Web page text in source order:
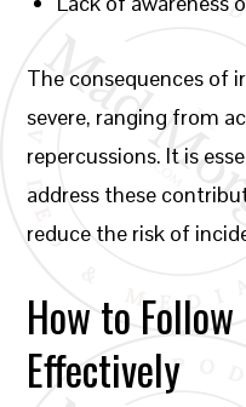
The consequences of
severe, ranging from
repercussions. It is
address these
reduce the risk of
How to
Effectively